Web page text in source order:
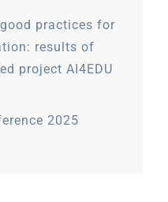
practices for
results of
project AI4EDU
2025